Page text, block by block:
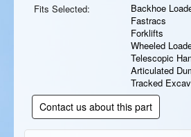
Fits Selected:
Backhoe
Fastracs
Forklifts
Wheeled
Telescopic
Articulated
Tracked
Contact us about this part